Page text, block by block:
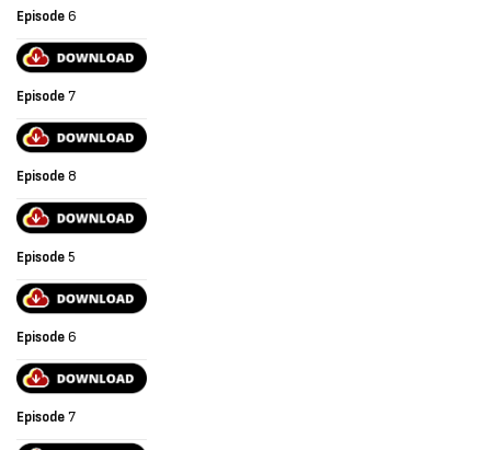
Episode6
Episode7
Episode 8
Episode5
Episode6
Episode7